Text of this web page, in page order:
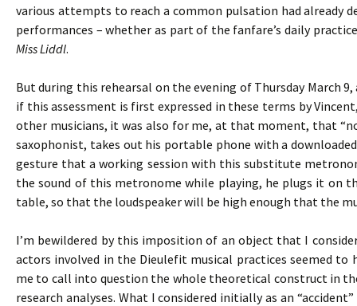
various attempts to reach a common pulsation had already
performances – whether as part of the fanfare’s daily
Miss Liddl.
But during this rehearsal on the evening of Thursday March
if this assessment is first expressed in these terms by
other musicians, it was also for me, at that moment, that
saxophonist, takes out his portable phone with a
gesture that a working session with this substitute
the sound of this metronome while playing, he plugs it on
table, so that the loudspeaker will be high enough that the
I’m bewildered by this imposition of an object that I
actors involved in the Dieulefit musical practices seemed to
me to call into question the whole theoretical construct in
research analyses. What I considered initially as an